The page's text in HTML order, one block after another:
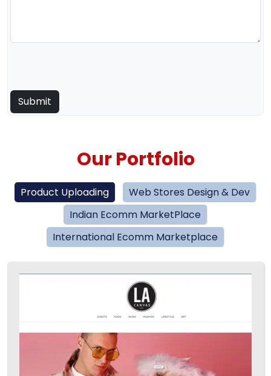
Our Portfolio
Product Uploading
Web Stores Design & Dev
Indian Ecomm MarketPlace
International Ecomm Marketplace